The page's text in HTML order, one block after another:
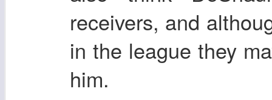
receivers, and
in the league they
him.